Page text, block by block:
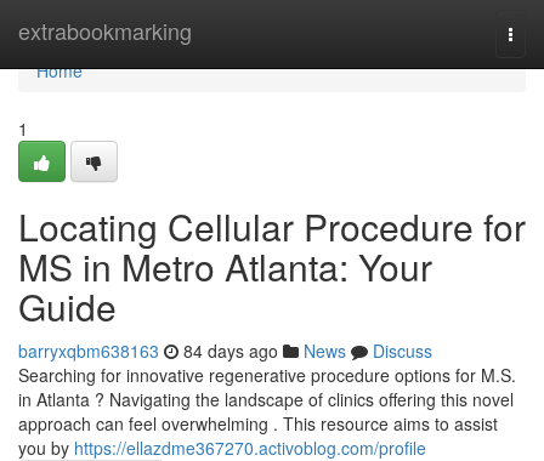
extrabookmarking
Home
Home
1
Locating Cellular Procedure for
MS in Metro Atlanta: Your
Guide
barryxqbm638163 84 days ago News
Discuss
Searching for innovative regenerative procedure options for M.S.
in Atlanta ? Navigating the landscape of clinics offering this novel
approach can feel overwhelming . This resource aims to assist
you by https://ellazdme367270.activoblog.com/profile